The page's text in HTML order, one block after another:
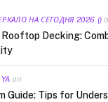
НА СЕГОДНЯ 2026 ()
Decking:
on
Guide: Tips for